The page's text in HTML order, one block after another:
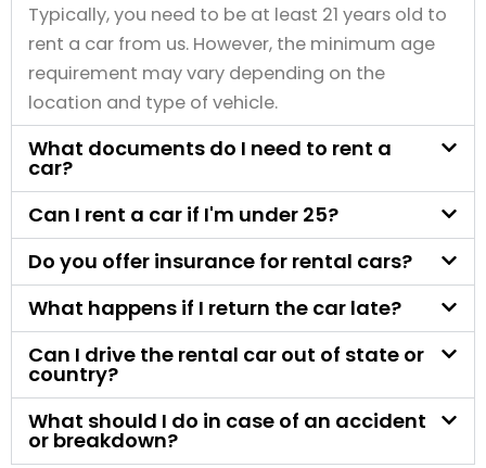
Typically, you need to be at least 21 years old to
rent a car from us. However, the minimum age
requirement may vary depending on the
location and type of vehicle.
What documents do I need to rent a
car?
Can I rent a car if I'm under 25?
Do you offer insurance for rental cars?
What happens if I return the car late?
Can I drive the rental car out of state or
country?
What should I do in case of an accident
or breakdown?